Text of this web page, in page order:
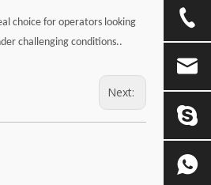
choice for operators looking
challenging conditions..
Next: